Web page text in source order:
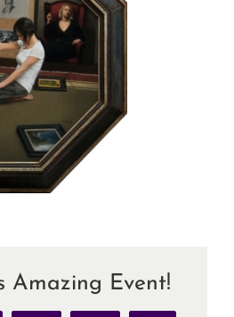
Amazing Event!